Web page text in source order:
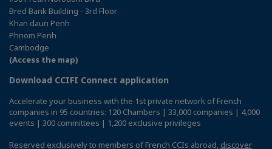
Bred Bank Building - 3rd Floor
Khan daun Penh
Phnom Penh
Cambodge
(Access the map)
Download CCIFI Connect application
Accelerate your business with the 1st private network of French
companies in 95 countries: 120 Chambers | 33,000 companies | 4,000
events | 300 committees | 1,200 exclusive privileges
Reserved exclusively to members of French CCIs abroad, discover